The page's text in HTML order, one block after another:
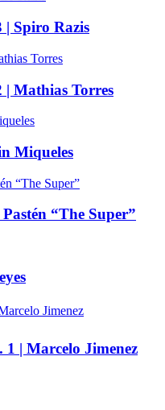
| Spiro Razis
| Mathias Torres
Miqueles
“The Super”
| Marcelo Jimenez